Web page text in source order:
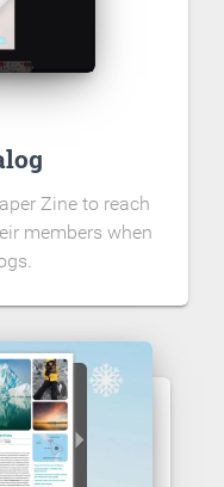
Zine to reach
members when